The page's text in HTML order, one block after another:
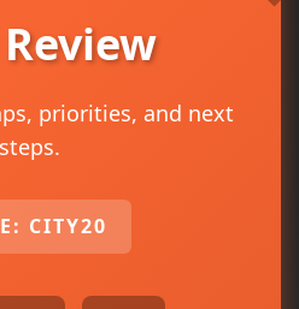
priorities, and next
steps.
CITY20